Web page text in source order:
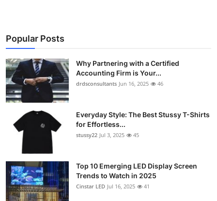
Popular Posts
Why Partnering with a Certified
Accounting Firm is Your...
drdsconsultants Jun 16, 2025 46
Everyday Style: The Best Stussy T-Shirts
for Effortless...
stussy22 Jul 3, 2025 45
Top 10 Emerging LED Display Screen
Trends to Watch in 2025
Cinstar LED Jul 16, 2025 41